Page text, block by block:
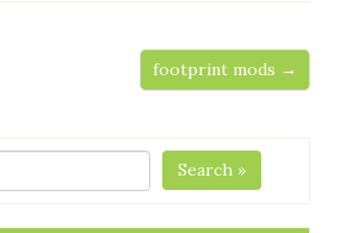
footprint mods →
Search »